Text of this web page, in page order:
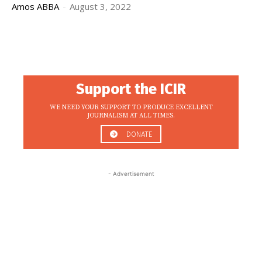
Amos ABBA - August 3, 2022
Support the ICIR
WE NEED YOUR SUPPORT TO PRODUCE EXCELLENT
JOURNALISM AT ALL TIMES.
DONATE
- Advertisement